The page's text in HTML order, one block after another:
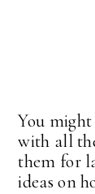
You
with all
them for
ideas on